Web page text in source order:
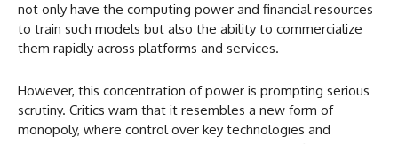
not only have the computing power and financial resources
to train such models but also the ability to commercialize
them rapidly across platforms and services.
However, this concentration of power is prompting serious
scrutiny. Critics warn that it resembles a new form of
monopoly, where control over key technologies and